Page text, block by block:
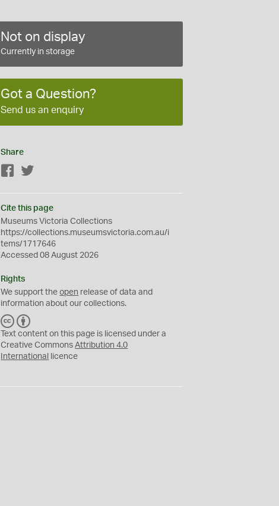
Not on display
Currently in storage
Got a Question?
Send us an enquiry
Share
Facebook
Cite this page
Museums Victoria Collections
https://collections.museumsvictoria.com.au/i
tems/1717646
Accessed 08 August 2026
Rights
We support theopen release of data and
information about our collections.
C
C
Y
Text content on this page is licensed under a
Creative CommonsAttribution 4.0
International
licence